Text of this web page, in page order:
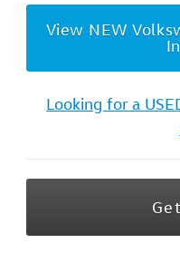
View NEW
Looking for a